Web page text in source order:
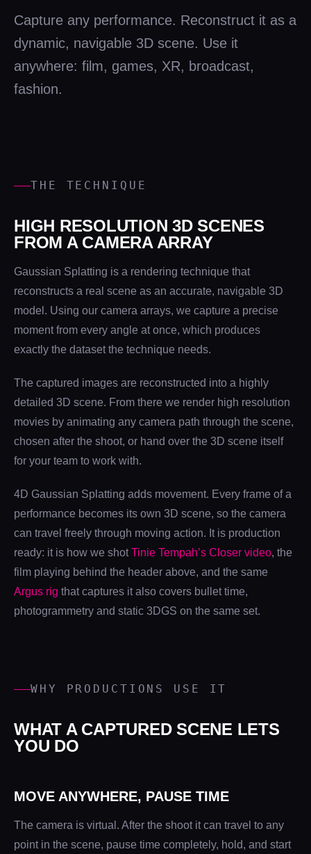
Capture any performance. Reconstruct it as a
dynamic, navigable 3D scene. Use it
anywhere: film, games, XR, broadcast,
fashion.
THE TECHNIQUE
HIGH RESOLUTION 3D SCENES
FROM A CAMERA ARRAY
Gaussian Splatting is a rendering technique that
reconstructs a real scene as an accurate, navigable 3D
model. Using our camera arrays, we capture a precise
moment from every angle at once, which produces
exactly the dataset the technique needs.
The captured images are reconstructed into a highly
detailed 3D scene. From there we render high resolution
movies by animating any camera path through the scene,
chosen after the shoot, or hand over the 3D scene itself
for your team to work with.
4D Gaussian Splatting adds movement. Every frame of a
performance becomes its own 3D scene, so the camera
can travel freely through moving action. It is production
ready: it is how we shotTinie Tempah’s Closer video, the
film playing behind the header above, and the same
Argus rig that captures it also covers bullet time,
photogrammetry and static 3DGS on the same set.
WHY PRODUCTIONS USE IT
WHAT A CAPTURED SCENE LETS
YOU DO
MOVE ANYWHERE, PAUSE TIME
The camera is virtual. After the shoot it can travel to any
point in the scene, pause time completely, hold, and start